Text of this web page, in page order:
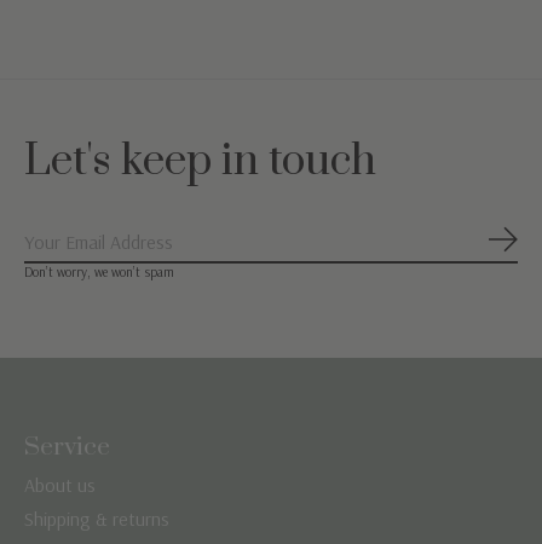
Let's keep in touch
Don’t worry, we won’t spam
Service
About us
Shipping & returns